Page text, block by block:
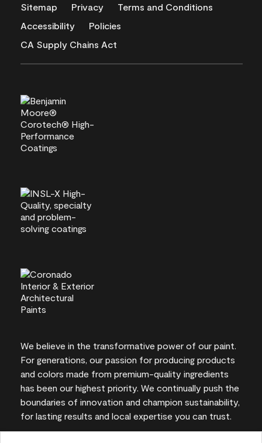
Sitemap Privacy
Terms and Conditions
Accessibility
Policies
CA Supply Chains Act
We believe in the transformative power of our paint.
For generations, our passion for producing products
and colors made from premium-quality ingredients
has been our highest priority. We continually push the
boundaries of innovation and champion sustainability,
for lasting results and local expertise you can trust.